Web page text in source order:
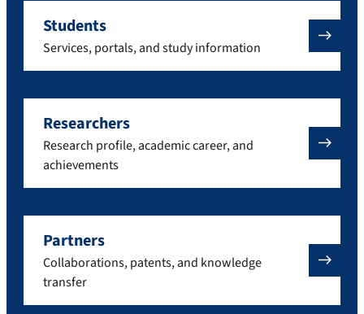
Students
Services, portals, and study information
Researchers
Research profile, academic career, and
achievements
Partners
Collaborations, patents, and knowledge
transfer